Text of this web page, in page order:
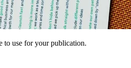
to use for your publication.